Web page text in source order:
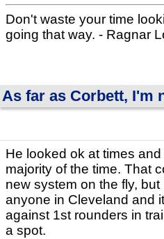
Don't waste your time
going that way. - Ragnar
As far as Corbett, I'm
He looked ok at times
majority of the time. That
new system on the fly,
anyone in Cleveland and
against 1st rounders in
a spot.